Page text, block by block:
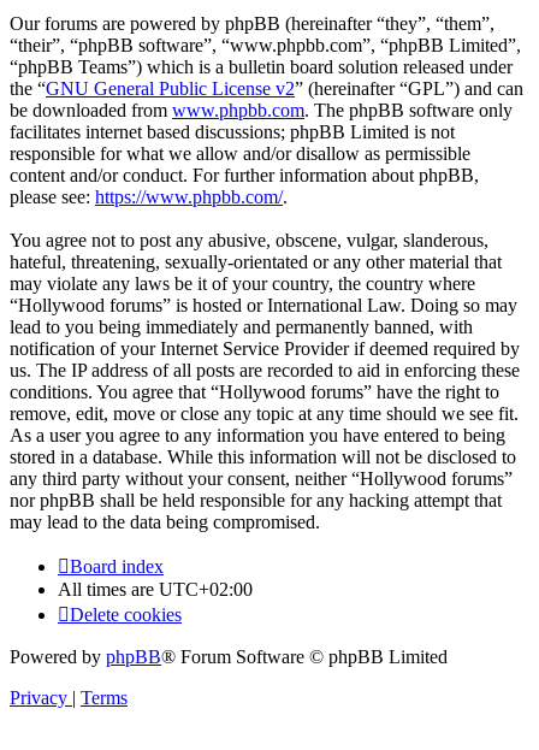
Our forums are powered by phpBB (hereinafter “they”, “them”,
“their”, “phpBB software”, “www.phpbb.com”, “phpBB Limited”,
“phpBB Teams”) which is a bulletin board solution released under
the “GNU General Public License v2” (hereinafter “GPL”) and can
be downloaded from www.phpbb.com. The phpBB software only
facilitates internet based discussions; phpBB Limited is not
responsible for what we allow and/or disallow as permissible
content and/or conduct. For further information about phpBB,
please see: https://www.phpbb.com/.
You agree not to post any abusive, obscene, vulgar, slanderous,
hateful, threatening, sexually-orientated or any other material that
may violate any laws be it of your country, the country where
“Hollywood forums” is hosted or International Law. Doing so may
lead to you being immediately and permanently banned, with
notification of your Internet Service Provider if deemed required by
us. The IP address of all posts are recorded to aid in enforcing these
conditions. You agree that “Hollywood forums” have the right to
remove, edit, move or close any topic at any time should we see fit.
As a user you agree to any information you have entered to being
stored in a database. While this information will not be disclosed to
any third party without your consent, neither “Hollywood forums”
nor phpBB shall be held responsible for any hacking attempt that
may lead to the data being compromised.
Board index
All times are UTC+02:00
Delete cookies
Powered by phpBB® Forum Software © phpBB Limited
Privacy | Terms